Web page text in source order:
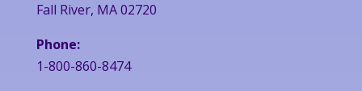
Fall River, MA 02720
Phone:
1-800-860-8474